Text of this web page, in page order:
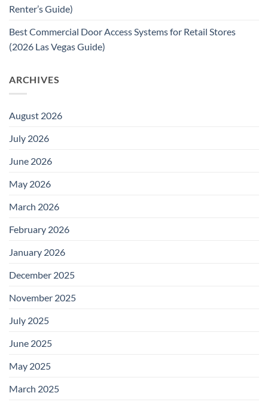
Renter’s Guide)
Best Commercial Door Access Systems for Retail Stores
(2026 Las Vegas Guide)
ARCHIVES
August 2026
July 2026
June 2026
May 2026
March 2026
February 2026
January 2026
December 2025
November 2025
July 2025
June 2025
May 2025
March 2025